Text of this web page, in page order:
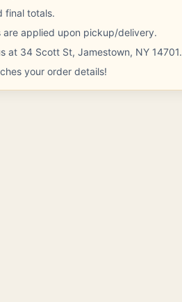
final totals.
applied upon pickup/delivery.
at 34 Scott St, Jamestown, NY 14701.
your order details!